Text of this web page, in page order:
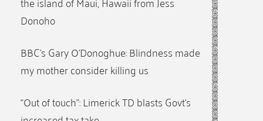
Donoho
BBC’s Gary O’Donoghue: Blindness made
my mother consider killing us
“Out of touch”: Limerick TD blasts Govt’s